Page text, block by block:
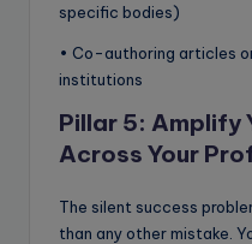
specific bodies)
• Co-authoring articles
institutions
Pillar 5: Amplify
Across Your
The silent success
than any other mistake.